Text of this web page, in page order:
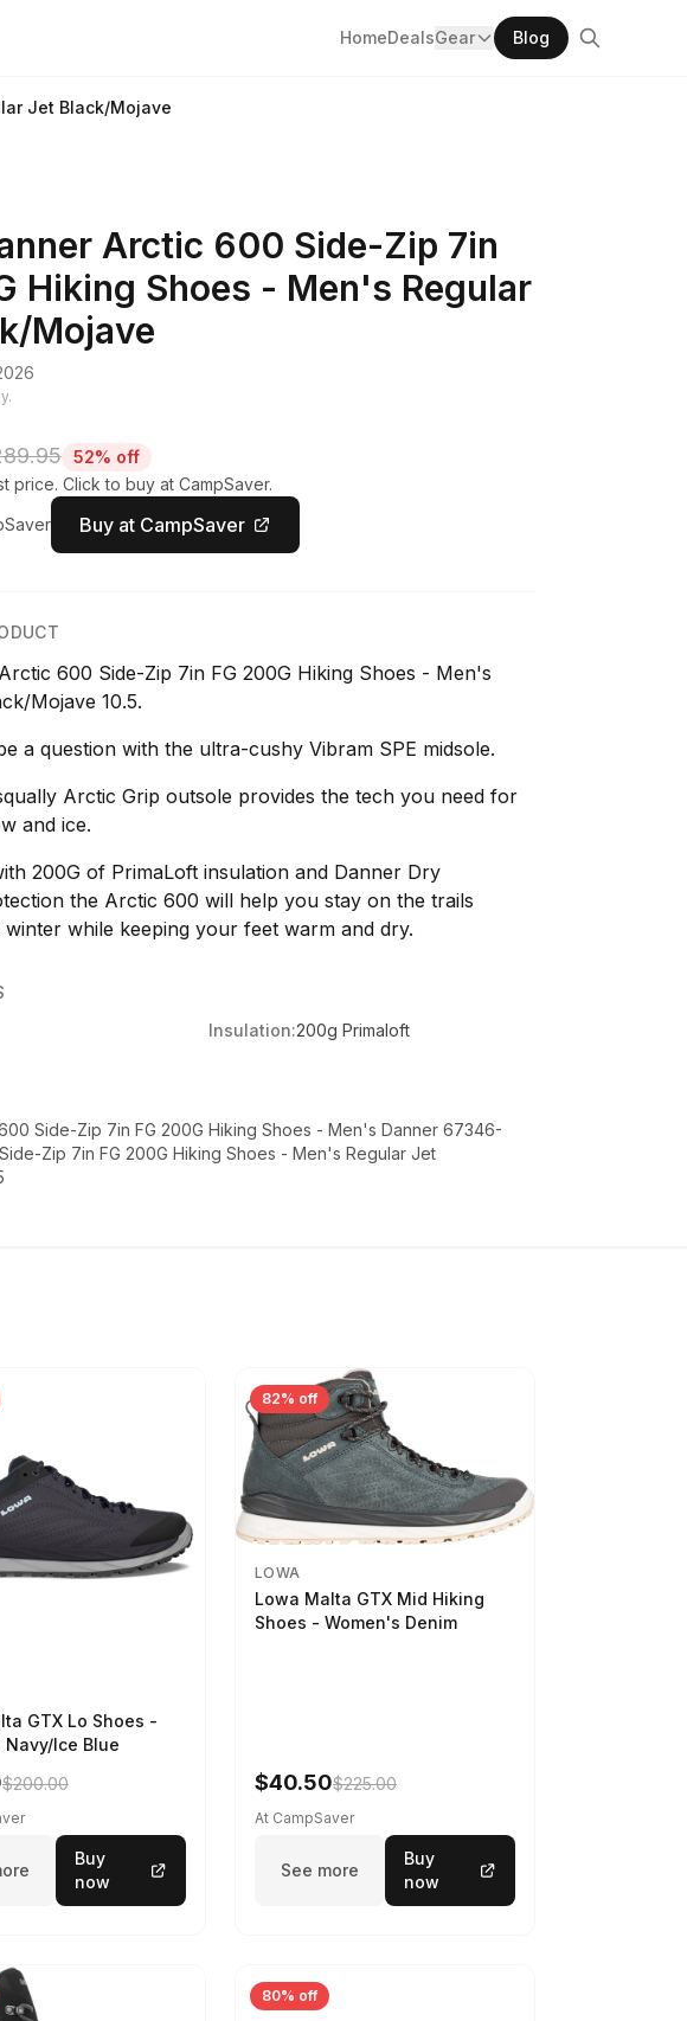
HomeDealsGear Blog
Jet Black/Mojave
Arctic 600 Side-Zip 7in
Hiking Shoes - Men's Regular
Mojave
52% off
price. Click to buy at CampSaver.
Buy at CampSaver
600 Side-Zip 7in FG 200G Hiking Shoes - Men's
Mojave 10.5.
a question with the ultra-cushy Vibram SPE midsole.
Arctic Grip outsole provides the tech you need for
and ice.
200G of PrimaLoft insulation and Danner Dry
the Arctic 600 will help you stay on the trails
while keeping your feet warm and dry.
Insulation:200g Primaloft
Side-Zip 7in FG 200G Hiking Shoes - Men's Danner 67346-
Zip 7in FG 200G Hiking Shoes - Men's Regular Jet
GTX Lo Shoes -
Navy/Ice Blue
$200.00
Buy
now
82% off
LOWA
Lowa Malta GTX Mid Hiking
Shoes - Women's Denim
$40.50$225.00
At CampSaver
See more
Buy
now
80% off